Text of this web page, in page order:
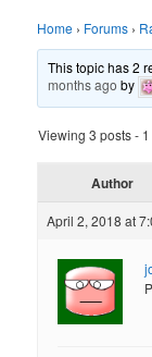
Home › Forums ›
This topic has 2
months ago by
Viewing 3 posts -
Author
April 2, 2018 at